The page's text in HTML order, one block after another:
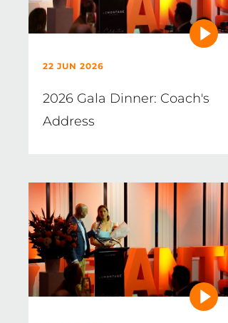
22 JUN 2026
2026 Gala Dinner: Coach's
Address